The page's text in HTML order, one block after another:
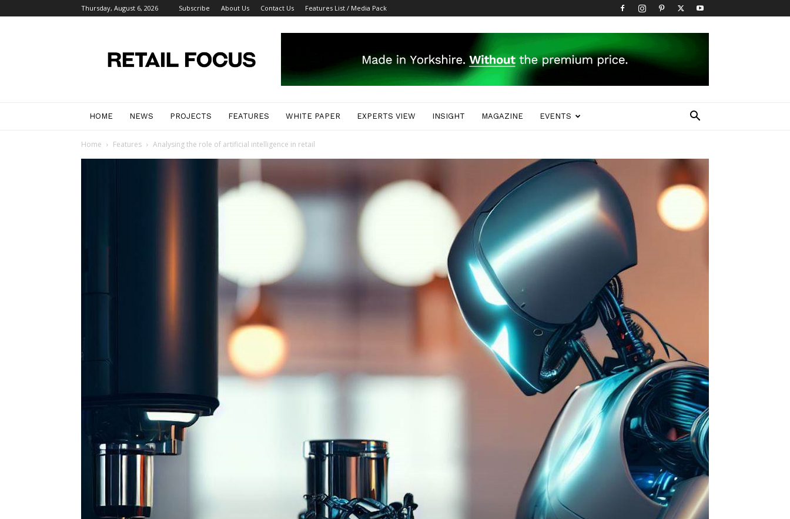
Thursday, August 6, 2026 Subscribe About Us Contact Us Features List / Media Pack
Focus
Magazine
HOME NEWS PROJECTS FEATURES WHITE PAPER EXPERTS VIEW INSIGHT MAGAZINE EVENTS
Home Features Analysing the role of artificial intelligence in retail